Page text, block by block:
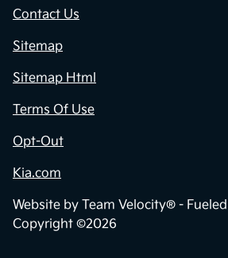
Contact Us
Sitemap
Sitemap Html
Terms Of Use
Opt-Out
Kia.com
Website by Team Velocity® -
Copyright ©2026